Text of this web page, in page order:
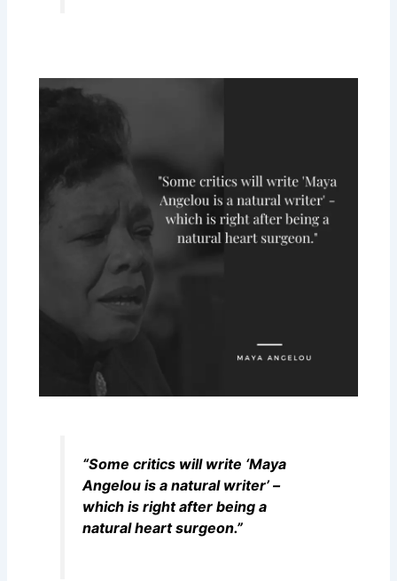
“Some critics will write ‘Maya
Angelou is a natural writer’ –
which is right after being a
natural heart surgeon.”